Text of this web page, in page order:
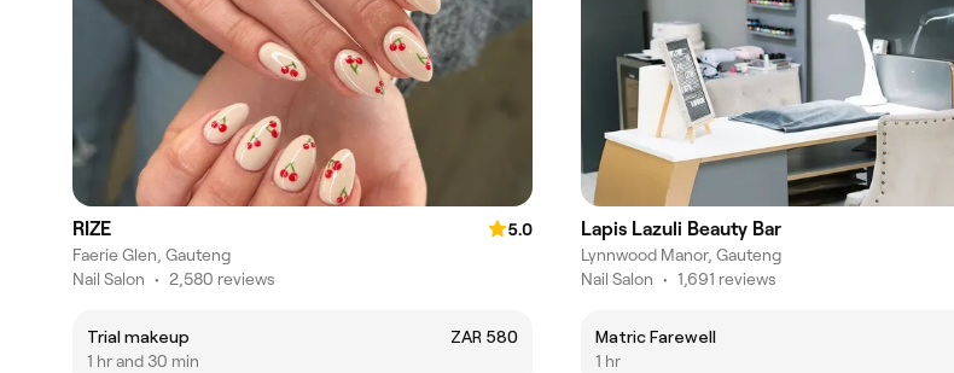
RIZE
5.0
Faerie Glen, Gauteng
Nail Salon • 2,580 reviews
Trial makeup
ZAR 580
1 hr and 30 min
Lapis Lazuli Beauty Bar
Lynnwood Manor, Gauteng
Nail Salon • 1,691 reviews
Matric Farewell
1 hr